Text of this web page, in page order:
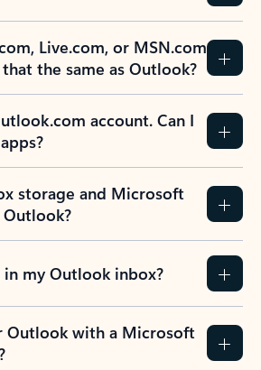
Live.com, or MSN.com
the same as Outlook?
account. Can I
storage and Microsoft
in my Outlook inbox?
Outlook with a Microsoft